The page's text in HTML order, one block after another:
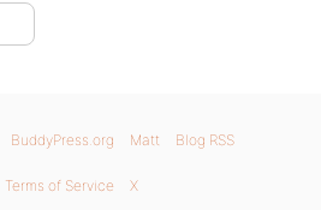
BuddyPress.org Matt Blog RSS
Terms of Service X